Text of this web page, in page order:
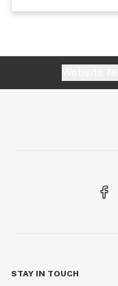
STAY IN TOUCH